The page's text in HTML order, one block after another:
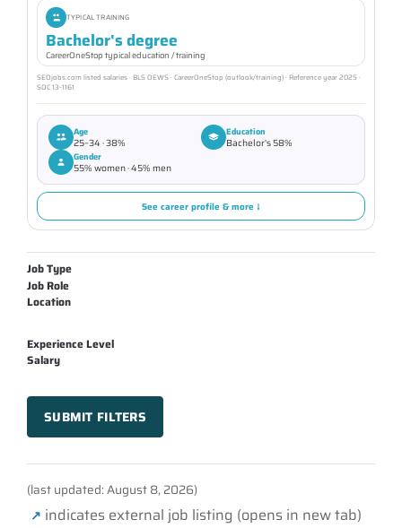
TYPICAL TRAINING
Bachelor's degree
CareerOneStop typical education / training
SEOjobs.com listed salaries · BLS OEWS · CareerOneStop (outlook/training) · Reference year 2025 ·
SOC 13-1161
Age
25–34 · 38%
Education
Bachelor's 58%
Gender
55% women · 45% men
See career profile & more ↓
Job Type
Job Role
Location
Experience Level
Salary
SUBMIT FILTERS
(last updated: August 8, 2026)
↗ indicates external job listing (opens in new tab)